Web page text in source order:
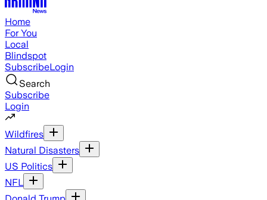
Home
For You
Local
Blindspot
SubscribeLogin
Search
Subscribe
Login
Wildfires
Natural Disasters
US Politics
NFL